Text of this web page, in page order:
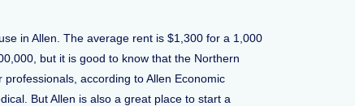
in Allen. The average rent is $1,300 for a 1,000
but it is good to know that the Northern
according to Allen Economic
But Allen is also a great place to start a